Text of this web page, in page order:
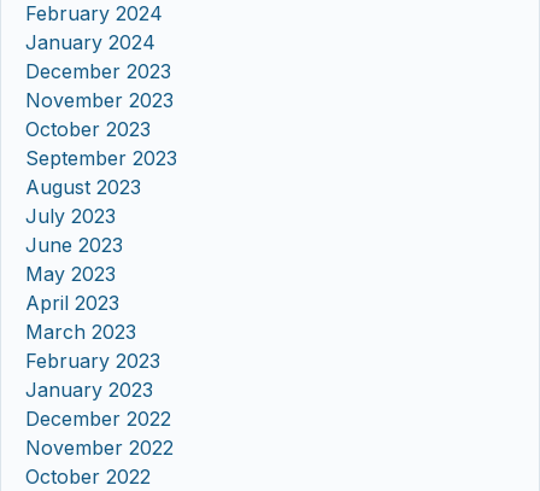
February 2024
January 2024
December 2023
November 2023
October 2023
September 2023
August 2023
July 2023
June 2023
May 2023
April 2023
March 2023
February 2023
January 2023
December 2022
November 2022
October 2022